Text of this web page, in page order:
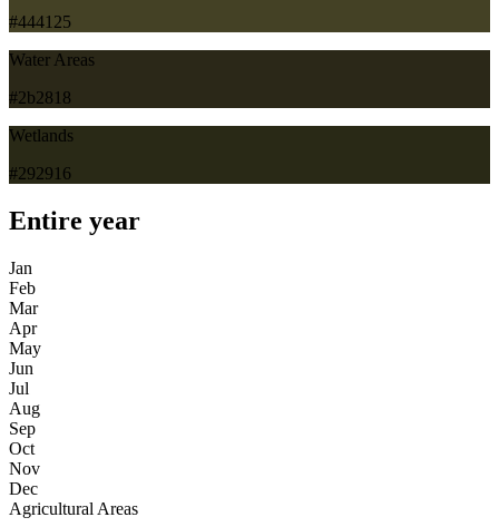
#444125
Water Areas
#2b2818
Wetlands
#292916
Entire year
Jan
Feb
Mar
Apr
May
Jun
Jul
Aug
Sep
Oct
Nov
Dec
Agricultural Areas